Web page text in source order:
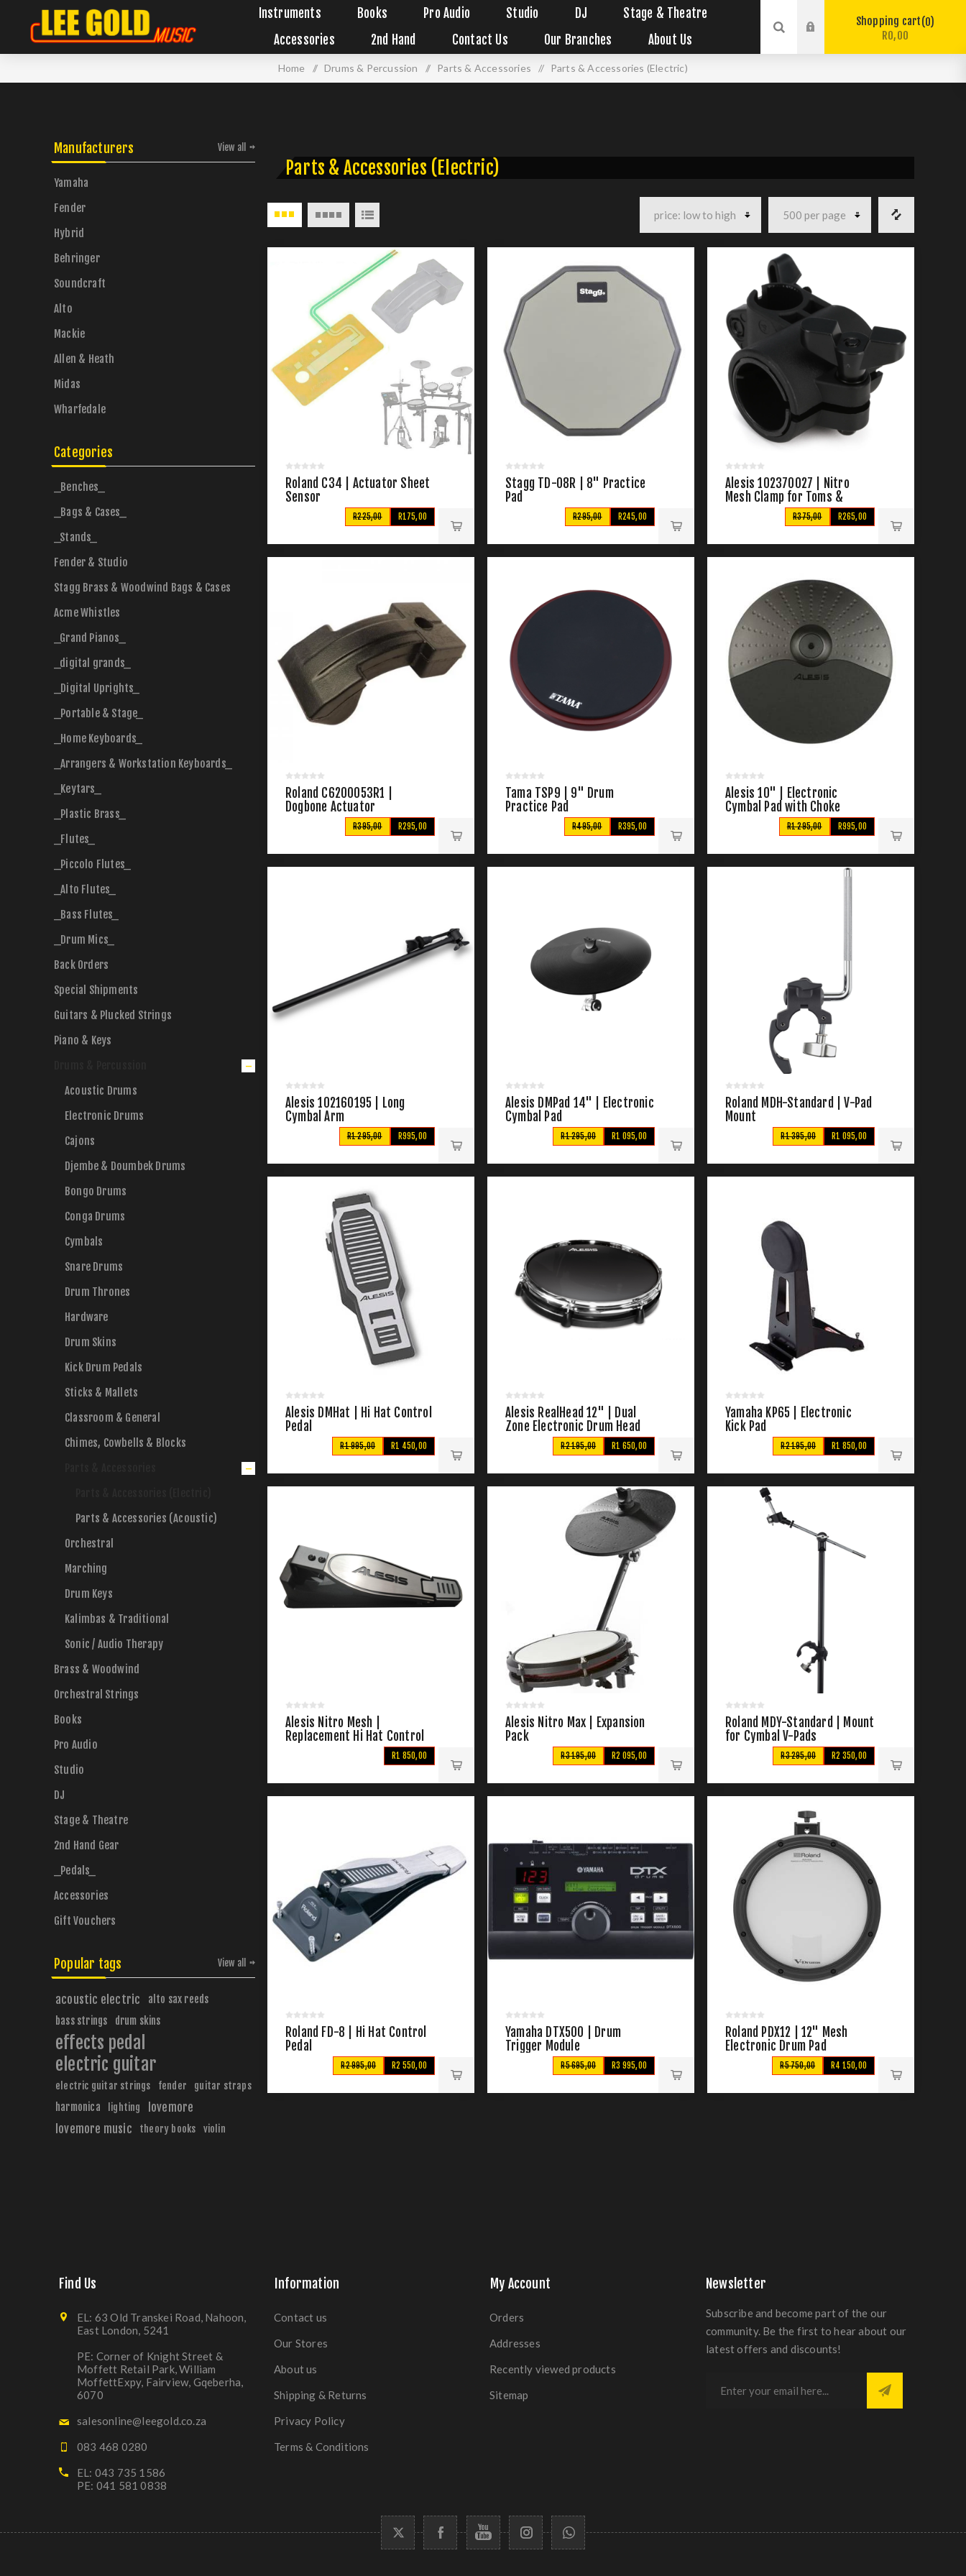
Instruments Books Pro Audio Studio DJ
Stage & Theatre
Accessories
2nd Hand Contact Us Our Branches About Us
Shopping cart 0
R0,00
Home / Drums & Percussion / Parts & Accessories / Parts & Accessories (Electric)
Parts & Accessories (Electric)
Roland C34 | Actuator Sheet
Sensor
R175,00
R225,00
Stagg TD-08R | 8" Practice
Pad
R245,00
R295,00
Alesis 102370027 | Nitro
Mesh Clamp for Toms &
R265,00
R375,00
Roland C6200053R1 |
Dogbone Actuator
R295,00
R395,00
Tama TSP9 | 9" Drum
Practice Pad
R395,00
R495,00
Alesis 10" | Electronic
Cymbal Pad with Choke
R995,00
R1 295,00
Alesis 102160195 | Long
Cymbal Arm
R995,00
R1 295,00
Alesis DMPad 14" | Electronic
Cymbal Pad
R1 095,00
R1 295,00
Roland MDH-Standard | V-Pad
Mount
R1 095,00
R1 395,00
Alesis DMHat | Hi Hat Control
Pedal
R1 450,00
R1 995,00
Alesis RealHead 12" | Dual
Zone Electronic Drum Head
R1 650,00
R2 195,00
Yamaha KP65 | Electronic
Kick Pad
R1 850,00
R2 195,00
Alesis Nitro Mesh |
Replacement Hi Hat Control
R1 850,00
Alesis Nitro Max | Expansion
Pack
R2 095,00
R3 195,00
Roland MDY-Standard | Mount
for Cymbal V-Pads
R2 350,00
R3 295,00
Roland FD-8 | Hi Hat Control
Pedal
R2 550,00
R2 995,00
Yamaha DTX500 | Drum
Trigger Module
R3 995,00
R5 695,00
Roland PDX12 | 12" Mesh
Electronic Drum Pad
R4 150,00
R5 750,00
Manufacturers
Yamaha
Fender
Hybrid
Behringer
Soundcraft
Alto
Mackie
Allen & Heath
Midas
Wharfedale
View all
Categories
_Benches_
_Bags & Cases_
_Stands_
Fender & Studio
Stagg Brass & Woodwind Bags & Cases
Acme Whistles
_Grand Pianos_
_digital grands_
_Digital Uprights_
_Portable & Stage_
_Home Keyboards_
_Arrangers & Workstation Keyboards_
_Keytars_
_Plastic Brass_
_Flutes_
_Piccolo Flutes_
_Alto Flutes_
_Bass Flutes_
_Drum Mics_
Back Orders
Special Shipments
Guitars & Plucked Strings
Piano & Keys
Acoustic Drums
Electronic Drums
Cajons
Djembe & Doumbek Drums
Bongo Drums
Conga Drums
Cymbals
Snare Drums
Drum Thrones
Hardware
Drum Skins
Kick Drum Pedals
Sticks & Mallets
Classroom & General
Chimes, Cowbells & Blocks
Parts & Accessories (Acoustic)
Orchestral
Marching
Drum Keys
Kalimbas & Traditional
Sonic / Audio Therapy
Brass & Woodwind
Orchestral Strings
Books
Pro Audio
Studio
DJ
Stage & Theatre
2nd Hand Gear
_Pedals_
Accessories
Gift Vouchers
Popular tags
acoustic electric
alto sax reeds
bass strings
drum skins
effects pedal
electric guitar
electric guitar strings fender guitar straps
harmonica lighting
lovemore
lovemore music
theory books violin
View all
Find Us
EL: 63 Old Transkei Road, Nahoon,
East London, 5241
PE: Corner of Knight Street &
Moffett Retail Park, William
MoffettExpy, Fairview, Gqeberha,
6070
salesonline@leegold.co.za
083 468 0280
EL: 043 735 1586
PE: 041 581 0838
Information
Contact us
Our Stores
About us
Shipping & Returns
Privacy Policy
Terms & Conditions
My Account
Orders
Addresses
Recently viewed products
Sitemap
Newsletter
Subscribe and become part of the our
community. Be the first to hear about our
latest offers and discounts!